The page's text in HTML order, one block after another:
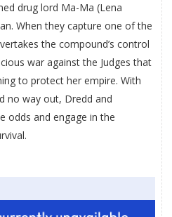
drug lord Ma-Ma (Lena
When they capture one of the
the compound’s control
war against the Judges that
to protect her empire. With
no way out, Dredd and
odds and engage in the